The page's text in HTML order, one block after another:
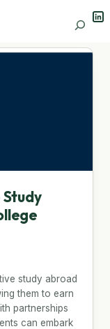
Search
study abroad
them to earn
partnerships
can embark